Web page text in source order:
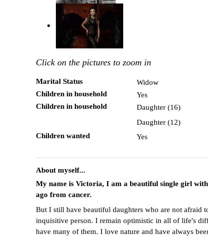
Click on the pictures to zoom in
Marital Status
Widow
Children in household
Yes
Children in household
Daughter (16)
Daughter (12)
Children wanted
Yes
About myself...
My name is Victoria, I am a beautiful single girl
ago from cancer.
But I still have beautiful daughters who are not afraid
inquisitive person. I remain optimistic in all of life's
have many of them. I love nature and have always